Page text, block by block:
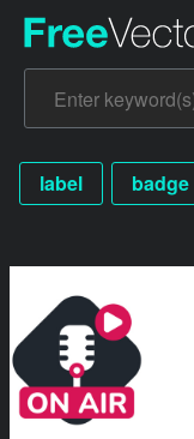
label badge